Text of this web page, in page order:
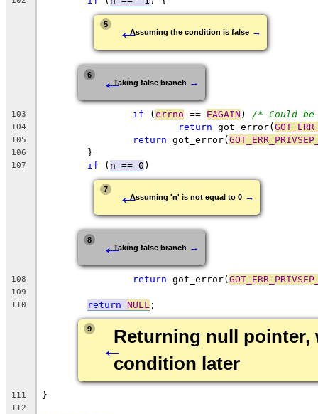
5 ←Assuming the condition is false →
6 ←Taking false branch →
103 if (errno == EAGAIN ) /* Could
104 return got_error(
105 return got_error(
106
	}
107 if ( n == 0 )
7 ←Assuming 'n' is not equal to 0 →
8 ←Taking false branch →
108 return got_error(
109
110
return NULL ;
9
←
Returning null pointer,
condition later
111 }
112